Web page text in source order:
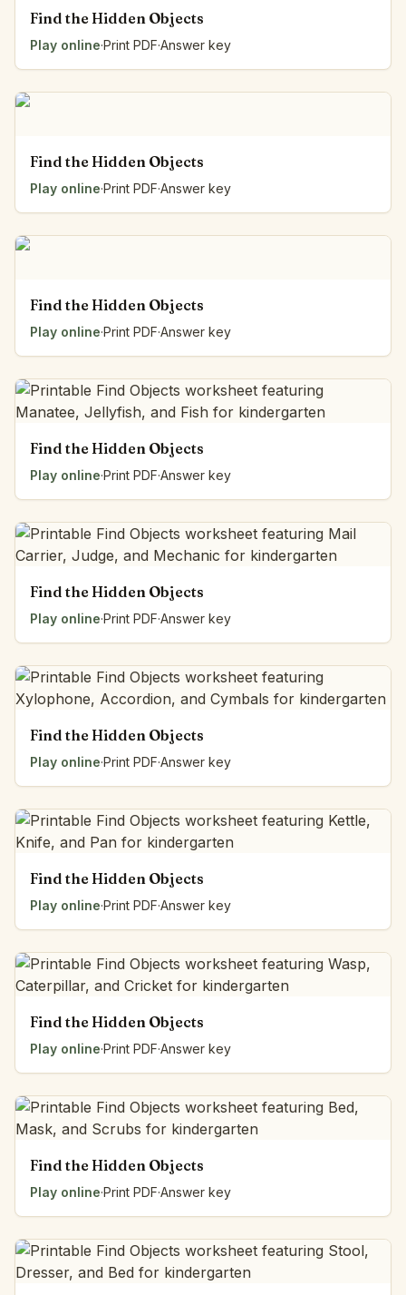
Find the Hidden Objects
Play online·Print PDF·Answer key
Find the Hidden Objects
Play online·Print PDF·Answer key
Find the Hidden Objects
Play online·Print PDF·Answer key
Find the Hidden Objects
Play online·Print PDF·Answer key
Find the Hidden Objects
Play online·Print PDF·Answer key
Find the Hidden Objects
Play online·Print PDF·Answer key
Find the Hidden Objects
Play online·Print PDF·Answer key
Find the Hidden Objects
Play online·Print PDF·Answer key
Find the Hidden Objects
Play online·Print PDF·Answer key